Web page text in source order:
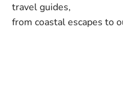
travel guides,
from coastal escapes to